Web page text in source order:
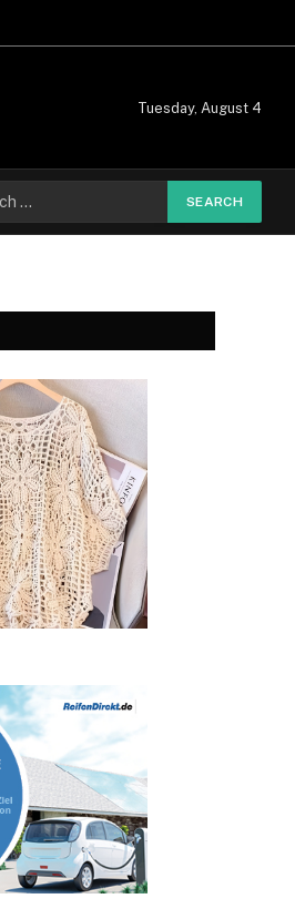
Tuesday, August 4